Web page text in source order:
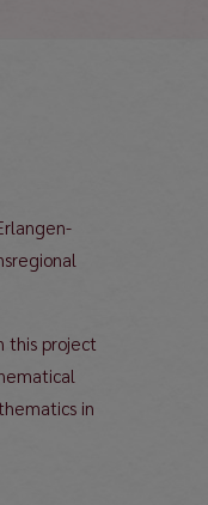
this project
in